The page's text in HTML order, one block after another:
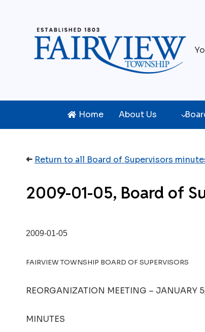
Home About Us
➜ Return to all Board of Supervisors
2009-01-05, Board of
2009-01-05
FAIRVIEW TOWNSHIP BOARD OF SUPERVISORS
REORGANIZATION MEETING – JANUARY
MINUTES